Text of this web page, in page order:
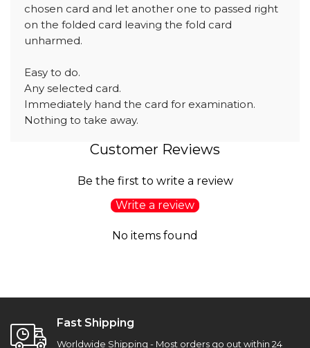
chosen card and let another one to passed right
on the folded card leaving the fold card
unharmed.
Easy to do.
Any selected card.
Immediately hand the card for examination.
Nothing to take away.
Customer Reviews
Be the first to write a review
Write a review
No items found
Fast Shipping
Worldwide Shipping - Most orders go out within 24